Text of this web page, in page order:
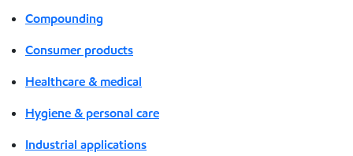
Compounding
Consumer products
Healthcare & medical
Hygiene & personal care
Industrial applications